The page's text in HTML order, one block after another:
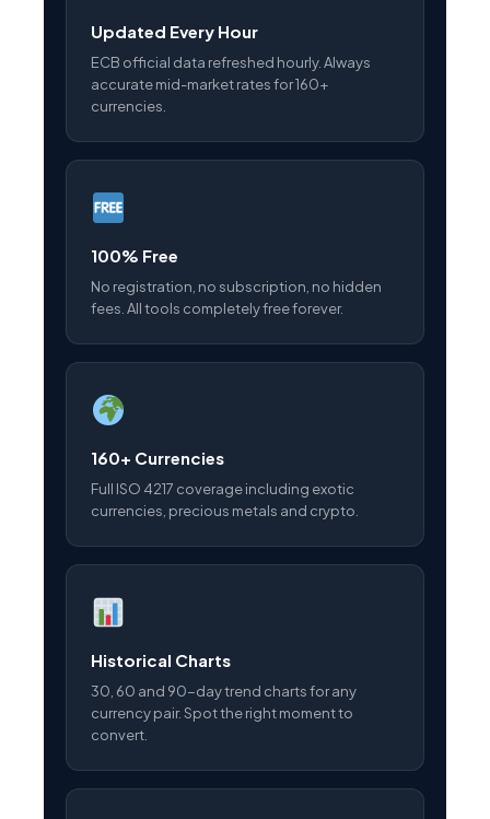
Updated Every Hour
ECB official data refreshed hourly. Always
accurate mid-market rates for 160+
currencies.
100% Free
No registration, no subscription, no hidden
fees. All tools completely free forever.
160+ Currencies
Full ISO 4217 coverage including exotic
currencies, precious metals and crypto.
Historical Charts
30, 60 and 90-day trend charts for any
currency pair. Spot the right moment to
convert.